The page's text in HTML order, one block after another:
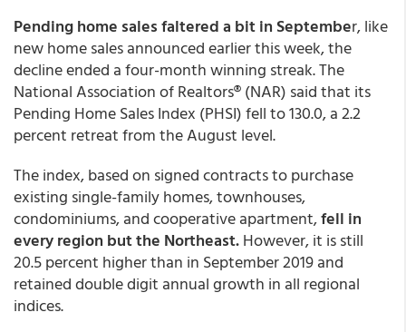
Pending home sales faltered a bit in September, like
new home sales announced earlier this week, the
decline ended a four-month winning streak. The
National Association of Realtors® (NAR) said that its
Pending Home Sales Index (PHSI) fell to 130.0, a 2.2
percent retreat from the August level.
The index, based on signed contracts to purchase
existing single-family homes, townhouses,
condominiums, and cooperative apartment,fell in
every region but the Northeast.However, it is still
20.5 percent higher than in September 2019 and
retained double digit annual growth in all regional
indices.